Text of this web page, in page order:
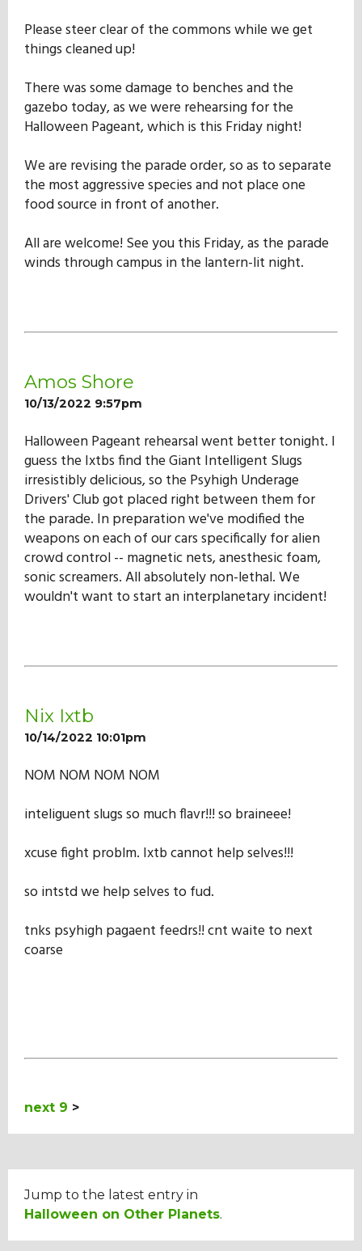
Please steer clear of the commons while we get
things cleaned up!
There was some damage to benches and the
gazebo today, as we were rehearsing for the
Halloween Pageant, which is this Friday night!
We are revising the parade order, so as to separate
the most aggressive species and not place one
food source in front of another.
All are welcome! See you this Friday, as the parade
winds through campus in the lantern-lit night.
Amos Shore
10/13/2022 9:57pm
Halloween Pageant rehearsal went better tonight. I
guess the Ixtbs find the Giant Intelligent Slugs
irresistibly delicious, so the Psyhigh Underage
Drivers' Club got placed right between them for
the parade. In preparation we've modified the
weapons on each of our cars specifically for alien
crowd control -- magnetic nets, anesthesic foam,
sonic screamers. All absolutely non-lethal. We
wouldn't want to start an interplanetary incident!
Nix Ixtb
10/14/2022 10:01pm
NOM NOM NOM NOM
inteliguent slugs so much flavr!!! so braineee!
xcuse fight problm. Ixtb cannot help selves!!!
so intstd we help selves to fud.
tnks psyhigh pagaent feedrs!! cnt waite to next
coarse
next 9 >
Jump to the latest entry in
Halloween on Other Planets.